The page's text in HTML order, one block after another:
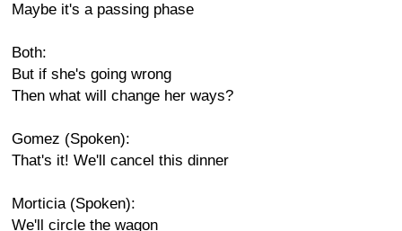
Maybe it's a passing phase
Both:
But if she's going wrong
Then what will change her ways?
Gomez (Spoken):
That's it! We'll cancel this dinner
Morticia (Spoken):
We'll circle the wagon